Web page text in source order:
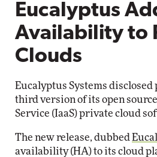
Eucalyptus
Availability to
Clouds
Eucalyptus Systems disclosed
third version of its open
Service (IaaS) private cloud
The new release, dubbed
availability (HA) to its cloud